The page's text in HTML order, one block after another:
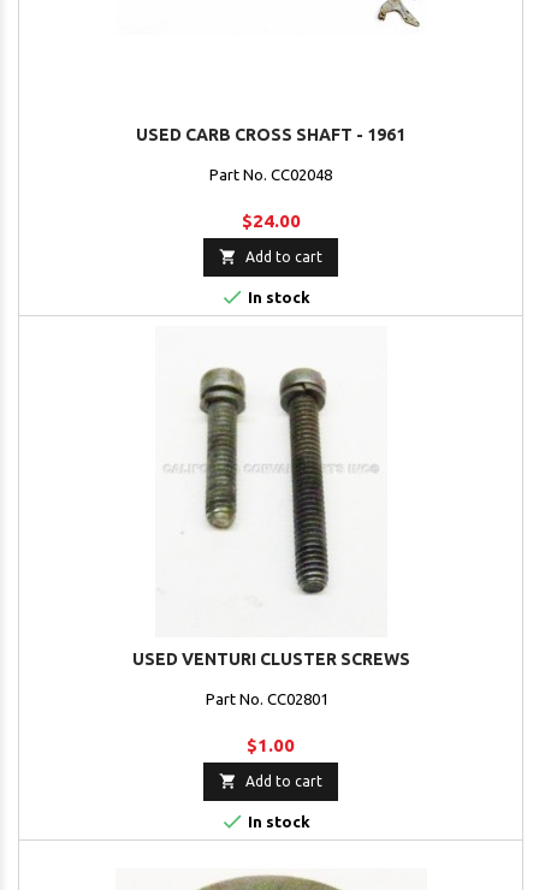
USED CARB CROSS SHAFT - 1961
Part No. CC02048
$24.00
 Add to cart
 In stock
USED VENTURI CLUSTER SCREWS
Part No. CC02801
$1.00
 Add to cart
 In stock